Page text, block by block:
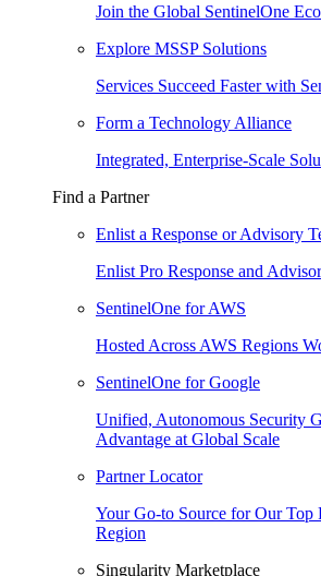
Join the Global SentinelOne
Explore MSSP Solutions
Services Succeed Faster with
Form a Technology Alliance
Integrated, Enterprise-Scale
Find a Partner
Enlist a Response or Advisory
Enlist Pro Response and
SentinelOne for AWS
Hosted Across AWS Regions
SentinelOne for Google
Unified, Autonomous Security
Advantage at Global Scale
Partner Locator
Your Go-to Source for Our Top
Region
Singularity Marketplace